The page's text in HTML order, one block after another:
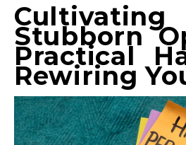
Cultivating
Stubborn
Practical
Rewiring